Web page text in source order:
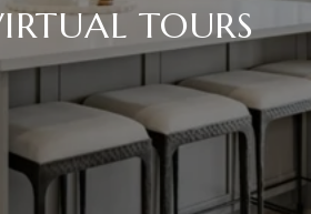
TOURS